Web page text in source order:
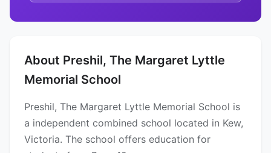
About Preshil, The Margaret Lyttle
Memorial School
Preshil, The Margaret Lyttle Memorial School is
a independent combined school located in Kew,
Victoria. The school offers education for